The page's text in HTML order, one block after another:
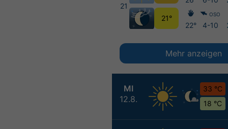
MI
12.8.
33 °C
18 °C
21
21°
22°
OSO
4-10
Mehr anzeigen